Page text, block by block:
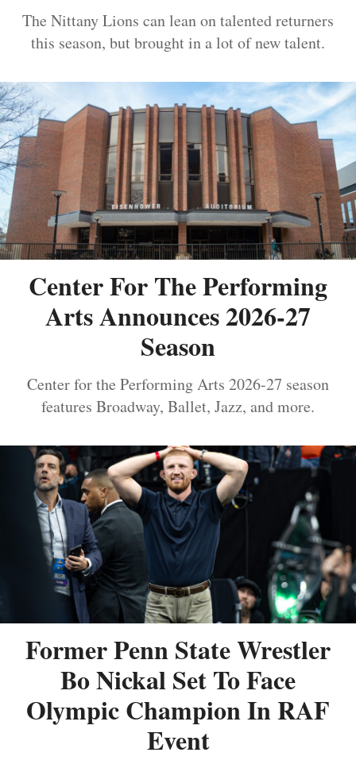
The Nittany Lions can lean on talented returners
this season, but brought in a lot of new talent.
Center For The Performing
Arts Announces 2026-27
Season
Center for the Performing Arts 2026-27 season
features Broadway, Ballet, Jazz, and more.
Former Penn State Wrestler
Bo Nickal Set To Face
Olympic Champion In RAF
Event